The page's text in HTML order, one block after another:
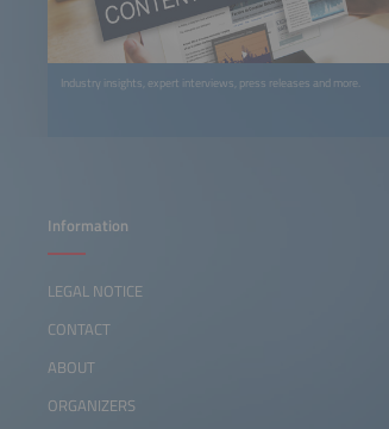
Industry insights, expert interviews, press releases and more.
Information
LEGAL NOTICE
CONTACT
ABOUT
ORGANIZERS